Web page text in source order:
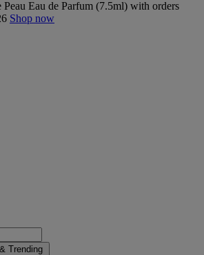
Eau de Parfum (7.5ml) with orders
Shop now
Trending